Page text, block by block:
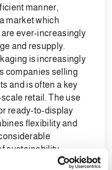
manner,
market which
ever-increasingly
and resupply.
is increasingly
companies selling
and is often a key
retail. The use
ready-to-display
flexibility and
sustainability,
in consumption of